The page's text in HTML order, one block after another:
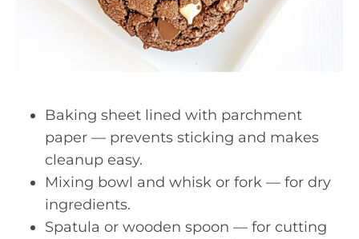
Baking sheet lined with parchment
paper — prevents sticking and makes
cleanup easy.
Mixing bowl and whisk or fork — for dry
ingredients.
Spatula or wooden spoon — for cutting